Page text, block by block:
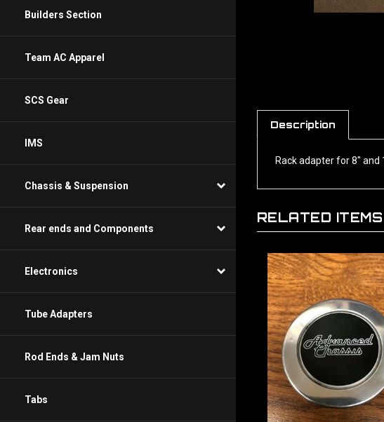
Builders Section
Team AC Apparel
SCS Gear
IMS
Chassis & Suspension
Rear ends and Components
Electronics
Tube Adapters
Rod Ends & Jam Nuts
Tabs
Description